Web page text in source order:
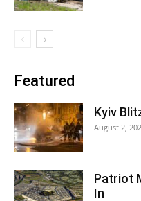
Featured
Kyiv
August 2,
Patriot
In